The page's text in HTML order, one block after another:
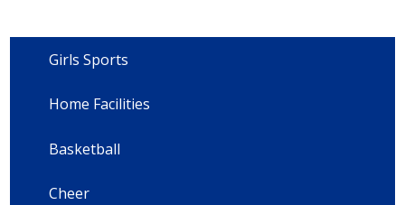
Girls Sports
Home Facilities
Basketball
Cheer